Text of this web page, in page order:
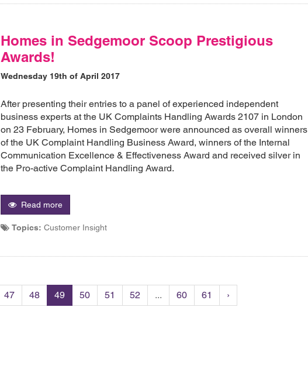
Homes in Sedgemoor Scoop Prestigious
Awards!
Wednesday 19th of April 2017
After presenting their entries to a panel of experienced independent
business experts at the UK Complaints Handling Awards 2107 in London
on 23 February, Homes in Sedgemoor were announced as overall winners
of the UK Complaint Handling Business Award, winners of the Internal
Communication Excellence & Effectiveness Award and received silver in
the Pro-active Complaint Handling Award.
Read more
Topics: Customer Insight
47 48 49 50 51 52 ... 60 61 ›